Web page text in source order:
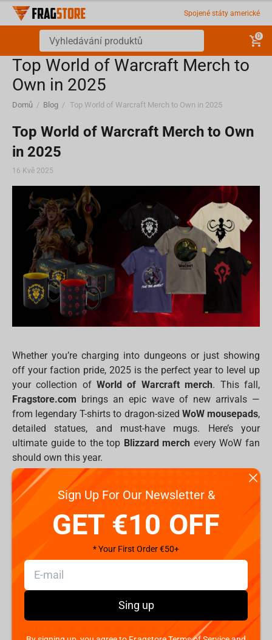
Spojené státy americké
0
Top World of Warcraft Merch to
Own in 2025
Domů / Blog / Top World of Warcraft Merch to Own in 2025
Top World of Warcraft Merch to Own
in 2025
16 Kvě 2025
Whether you’re charging into dungeons or just showing
off your faction pride, 2025 is the perfect year to level up
your collection ofWorld of Warcraft merch. This fall,
Fragstore.com brings an epic wave of new arrivals —
from legendary T-shirts to dragon-sized WoW mousepads,
detailed statues, and must-have mugs. Here’s your
ultimate guide to the top Blizzard merch every WoW fan
should own this year.
New WoW T-Shirts: Wear Your Faction Proudly
showing allegiance or simply flaunting your love for
World of Warcraft Illidan T-shirt (Beige)–
Channel the Betrayer’s chaotic energy in a clean,
minimalist look.
Horde Classic T-shirt (Black)
shout“Lok’tar Ogar!”before their morning coffee.
Alliance Classic T-shirt (Black)– Noble, proud,
Sign Up For Our Newsletter &
GET €10 OFF
* Your First Order €50+
Sing up